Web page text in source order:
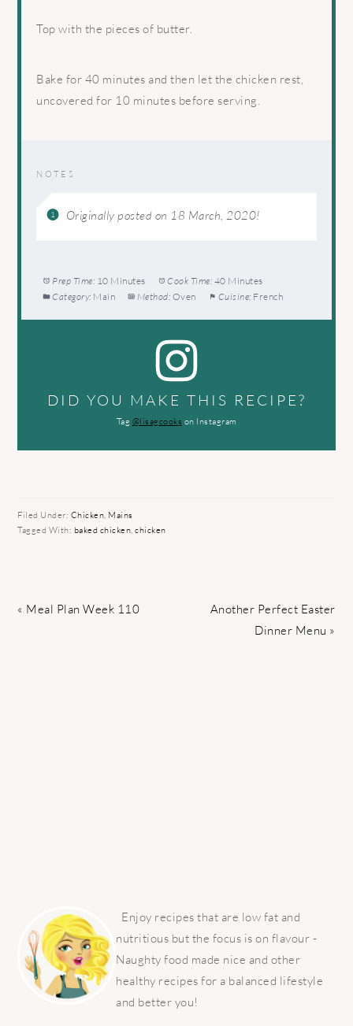
Top with the pieces of butter.
Bake for 40 minutes and then let the chicken rest,
uncovered for 10 minutes before serving.
NOTES
Originally posted on 18 March, 2020!
Prep Time: 10 Minutes Cook Time: 40 Minutes
Category: Main Method: Oven Cuisine: French
DID YOU MAKE THIS RECIPE?
Tag @lisagcooks on Instagram
Filed Under: Chicken, Mains
Tagged With: baked chicken,chicken
Previous
« Meal Plan Week 110
Next
Another Perfect Easter
Dinner Menu »
SIDEBAR
Enjoy recipes that are low fat and
nutritious but the focus is on flavour -
Naughty food made nice and other
healthy recipes for a balanced lifestyle
and better you!